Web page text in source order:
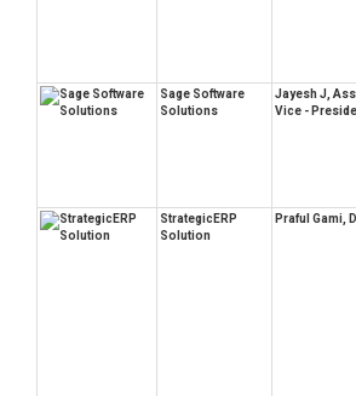
Sage Software
Solutions
Jayesh J,
Vice -
StrategicERP
Solution
Praful Gami,